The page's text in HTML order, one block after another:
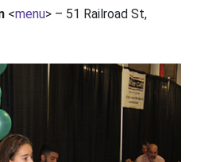
<menu> – 51 Railroad St,